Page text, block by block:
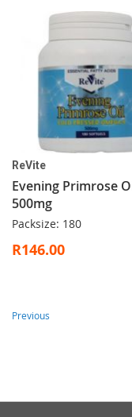
ReVite
Evening Primrose
500mg
Packsize: 180
R146.00
Page
Previous